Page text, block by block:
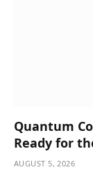
Quantum
Ready for
AUGUST 5, 2026